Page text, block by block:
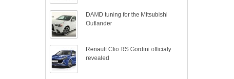
DAMD tuning for the Mitsubishi
Outlander
Renault Clio RS Gordini officialy
revealed